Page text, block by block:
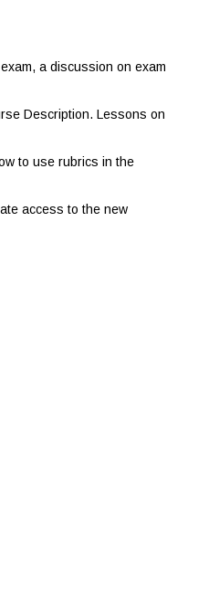
a discussion on exam
Description. Lessons on
to use rubrics in the
access to the new